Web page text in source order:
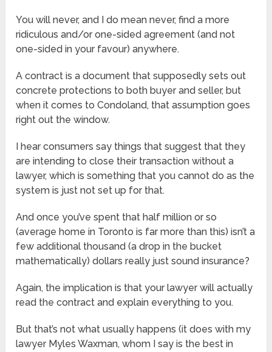
You will never, and I do mean never, find a more
ridiculous and/or one-sided agreement (and not
one-sided in your favour) anywhere.
A contract is a document that supposedly sets out
concrete protections to both buyer and seller, but
when it comes to Condoland, that assumption goes
right out the window.
I hear consumers say things that suggest that they
are intending to close their transaction without a
lawyer, which is something that you cannot do as the
system is just not set up for that.
And once you’ve spent that half million or so
(average home in Toronto is far more than this) isn’t a
few additional thousand (a drop in the bucket
mathematically) dollars really just sound insurance?
Again, the implication is that your lawyer will actually
read the contract and explain everything to you.
But that’s not what usually happens (it does with my
lawyer Myles Waxman, whom I say is the best in